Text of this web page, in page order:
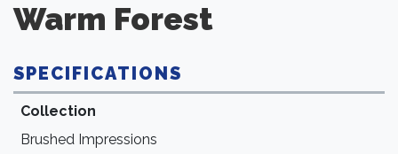
Warm Forest
SPECIFICATIONS
Collection
Brushed Impressions